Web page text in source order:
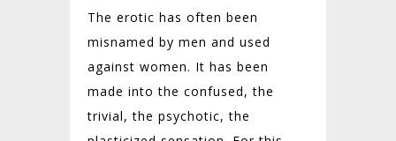
The erotic has often been
misnamed by men and used
against women. It has been
made into the confused, the
trivial, the psychotic, the